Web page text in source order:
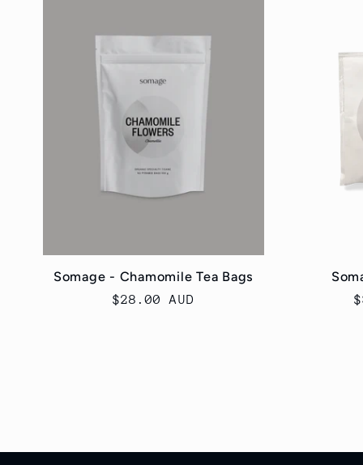
Somage - Chamomile Tea Bags
Regular
$28.00 AUD